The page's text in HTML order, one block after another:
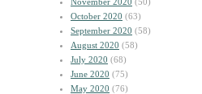
October 2020 (63)
September 2020 (58)
August 2020 (58)
July 2020 (68)
June 2020 (75)
May 2020 (76)